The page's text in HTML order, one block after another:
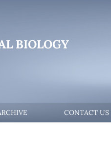
BIOLOGY
CONTACT US